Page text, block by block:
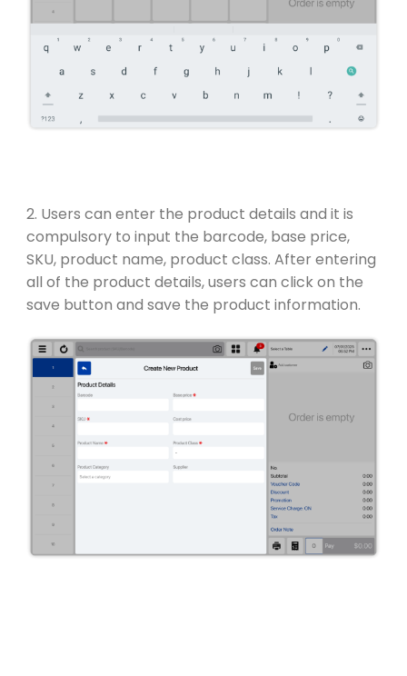
2. Users can enter the product details and it is
compulsory to input the barcode, base price,
SKU, product name, product class. After entering
all of the product details, users can click on the
save button and save the product information.